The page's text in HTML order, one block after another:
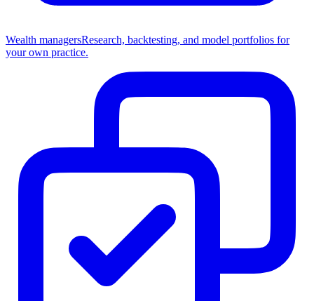
Wealth managersResearch, backtesting, and model portfolios for
your own practice.